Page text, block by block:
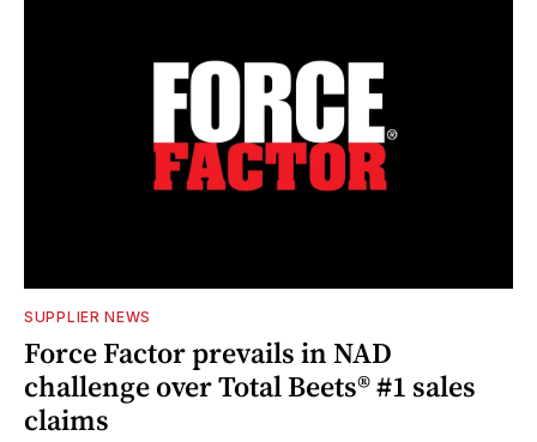
SUPPLIER NEWS
Force Factor prevails in NAD
challenge over Total Beets® #1 sales
claims